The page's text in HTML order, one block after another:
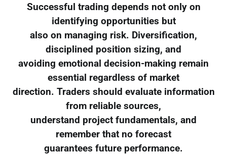
Successful trading depends not only on
identifying opportunities but
also on managing risk. Diversification,
disciplined position sizing, and
avoiding emotional decision-making remain
essential regardless of market
direction. Traders should evaluate information
from reliable sources,
understand project fundamentals, and
remember that no forecast
guarantees future performance.